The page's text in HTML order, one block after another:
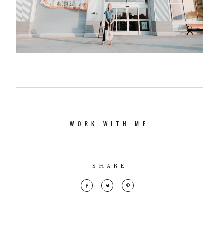
WORK WITH ME
SHARE